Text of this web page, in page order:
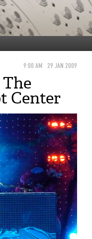
9:00 AM 29 JAN 2009
Center